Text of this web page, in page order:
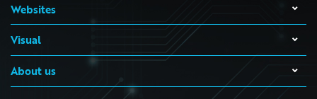
Websites
Visual
About us